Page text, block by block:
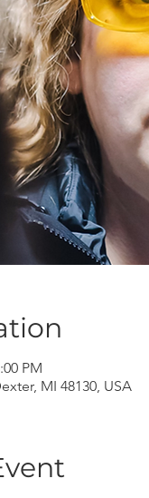
PM
MI 48130, USA